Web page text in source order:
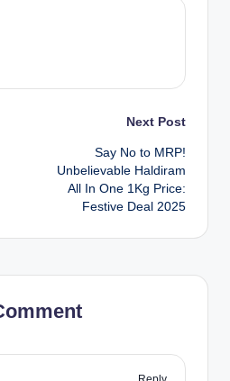
Next Post
Say No to MRP!
Unbelievable Haldiram
All In One 1Kg Price:
Festive Deal 2025